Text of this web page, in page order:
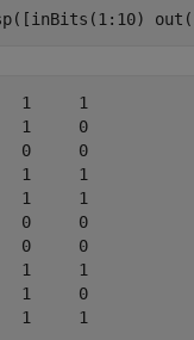
1     1
1     0
0     0
1     1
1     1
0     0
0     0
1     1
1     0